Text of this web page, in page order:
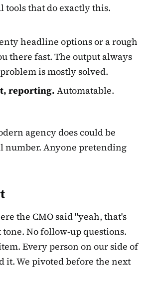
tools that do exactly this.
headline options or a rough
there fast. The output always
is mostly solved.
reporting. Automatable.
agency does could be
number. Anyone pretending
the CMO said "yeah, that's
No follow-up questions.
Every person on our side of
We pivoted before the next